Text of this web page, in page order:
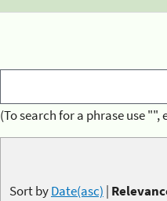
(To search for a phrase use
Sort byDate(asc) |